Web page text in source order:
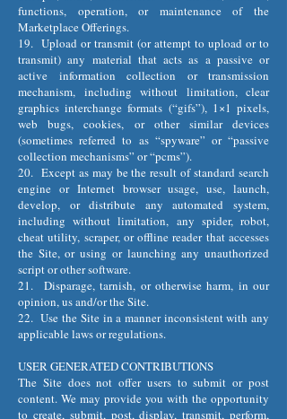
functions, operation, or maintenance of the
Marketplace Offerings.
19. Upload or transmit (or attempt to upload or to
transmit) any material that acts as a passive or
active information collection or transmission
mechanism, including without limitation, clear
graphics interchange formats (“gifs”), 1×1 pixels,
web bugs, cookies, or other similar devices
(sometimes referred to as “spyware” or “passive
collection mechanisms” or “pcms”).
20. Except as may be the result of standard search
engine or Internet browser usage, use, launch,
develop, or distribute any automated system,
including without limitation, any spider, robot,
cheat utility, scraper, or offline reader that accesses
the Site, or using or launching any unauthorized
script or other software.
21. Disparage, tarnish, or otherwise harm, in our
opinion, us and/or the Site.
22. Use the Site in a manner inconsistent with any
applicable laws or regulations.
USER GENERATED CONTRIBUTIONS
The Site does not offer users to submit or post
content. We may provide you with the opportunity
to create, submit, post, display, transmit, perform,